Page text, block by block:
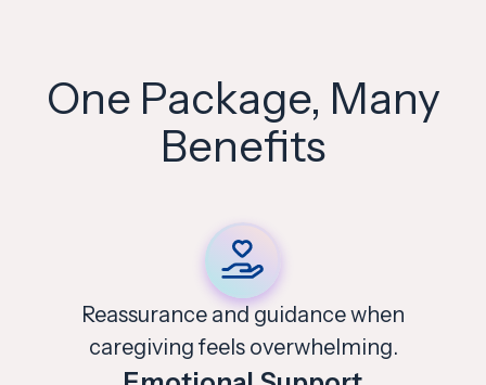
One Package, Many
Benefits
Support for identifying
risks and keeping loved ones safe.